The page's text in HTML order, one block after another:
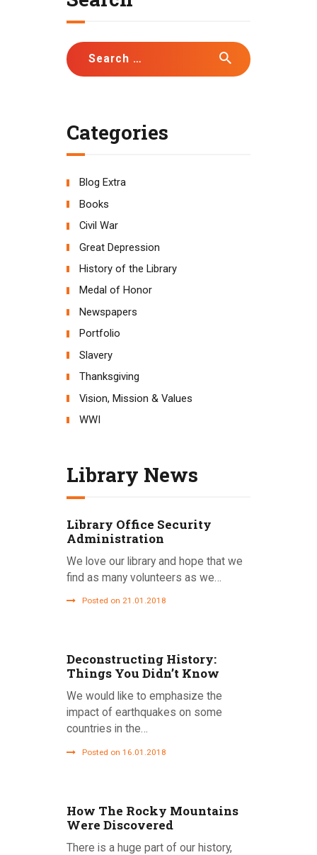
Search
for:
Categories
Blog Extra
Books
Civil War
Great Depression
History of the Library
Medal of Honor
Newspapers
Portfolio
Slavery
Thanksgiving
Vision, Mission & Values
WWI
Library News
Library Office Security
Administration
We love our library and hope that we
find as many volunteers as we…
Posted on 21.01.2018
Deconstructing History:
Things You Didn’t Know
We would like to emphasize the
impact of earthquakes on some
countries in the…
Posted on 16.01.2018
How The Rocky Mountains
Were Discovered
There is a huge part of our history,